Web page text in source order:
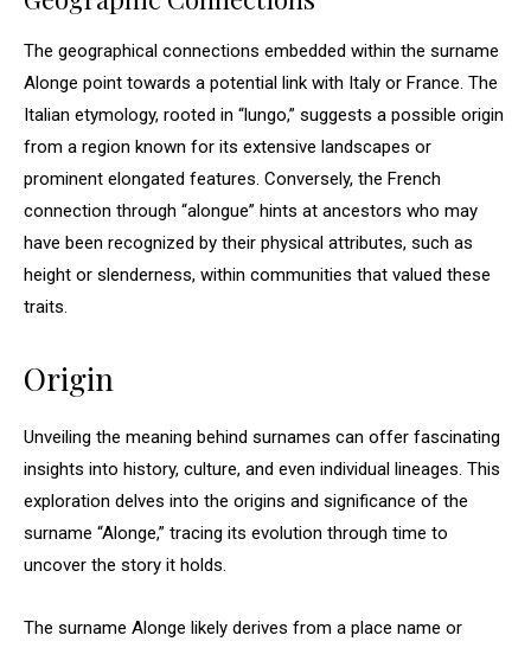
The geographical connections embedded within the surname
Alonge point towards a potential link with Italy or France. The
Italian etymology, rooted in “lungo,” suggests a possible origin
from a region known for its extensive landscapes or
prominent elongated features. Conversely, the French
connection through “alongue” hints at ancestors who may
have been recognized by their physical attributes, such as
height or slenderness, within communities that valued these
traits.
Origin
Unveiling the meaning behind surnames can offer fascinating
insights into history, culture, and even individual lineages. This
exploration delves into the origins and significance of the
surname “Alonge,” tracing its evolution through time to
uncover the story it holds.
The surname Alonge likely derives from a place name or